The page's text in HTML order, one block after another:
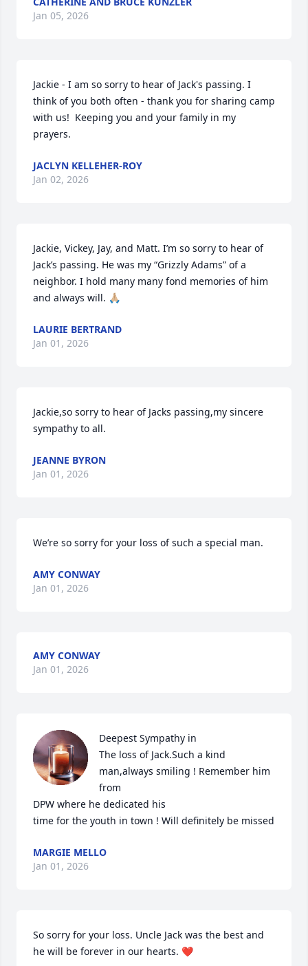
Jan 05, 2026
Jackie - I am so sorry to hear of Jack's passing. I
think of you both often - thank you for sharing camp
with us!  Keeping you and your family in my
prayers.
JACLYN KELLEHER-ROY
Jan 02, 2026
Jackie, Vickey, Jay, and Matt. I’m so sorry to hear of
Jack’s passing. He was my “Grizzly Adams” of a
neighbor. I hold many many fond memories of him
and always will. 🙏🏼
LAURIE BERTRAND
Jan 01, 2026
Jackie,so sorry to hear of Jacks passing,my sincere
sympathy to all.
JEANNE BYRON
Jan 01, 2026
We’re so sorry for your loss of such a special man.
AMY CONWAY
Jan 01, 2026
AMY CONWAY
Jan 01, 2026
Deepest Sympathy in
The loss of Jack.Such a kind
man,always smiling ! Remember him
from
DPW where he dedicated his
time for the youth in town ! Will definitely be missed
MARGIE MELLO
Jan 01, 2026
So sorry for your loss. Uncle Jack was the best and
he will be forever in our hearts. ❤️